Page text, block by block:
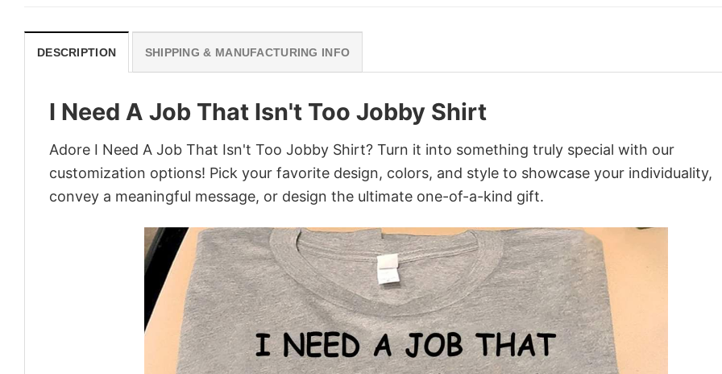
DESCRIPTION SHIPPING & MANUFACTURING INFO
I Need A Job That Isn't Too Jobby Shirt
Adore I Need A Job That Isn't Too Jobby Shirt? Turn it into something truly special with our
customization options! Pick your favorite design, colors, and style to showcase your individuality,
convey a meaningful message, or design the ultimate one-of-a-kind gift.